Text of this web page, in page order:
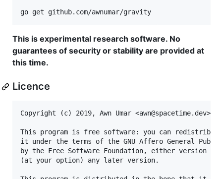
This is experimental research software. No
guarantees of security or stability are provided at
this time.
Licence
Copyright (c) 2019, Awn Umar <awn@spacetime.dev>
This program is free software: you can
it under the terms of the GNU Affero General
by the Free Software Foundation, either version 3
(at your option) any later version.